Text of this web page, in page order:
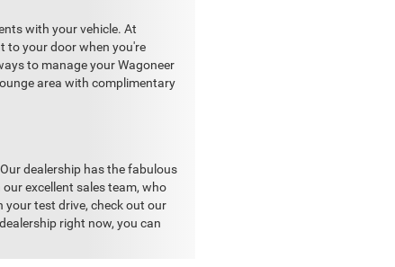
with your vehicle. At
to your door when you're
to manage your Wagoneer
area with complimentary
dealership has the fabulous
excellent sales team, who
your test drive, check out our
right now, you can